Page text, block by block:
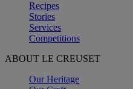
Recipes
Stories
Services
Competitions
ABOUT LE CREUSET
Our Heritage